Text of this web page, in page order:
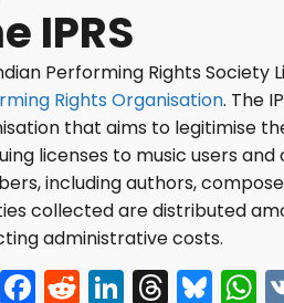
IPRS
Performing Rights Society
Rights Organisation. The
that aims to legitimise
licenses to music users
including authors,
collected are distributed
administrative costs.
X F R Li T Bl